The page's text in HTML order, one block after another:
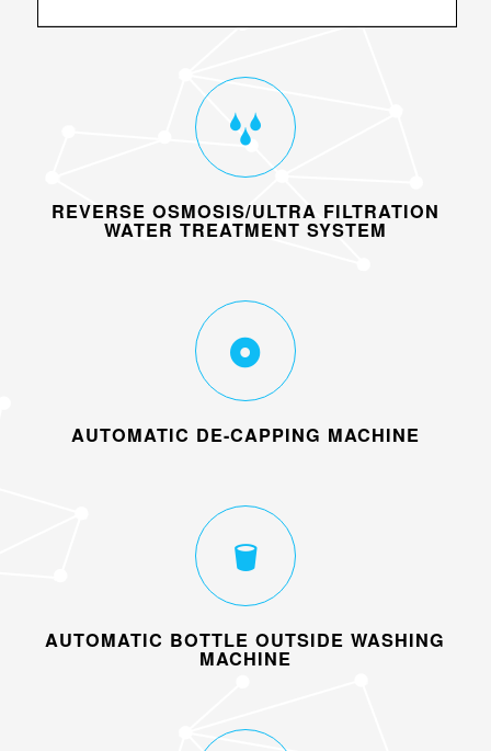
REVERSE OSMOSIS/ULTRA FILTRATION
WATER TREATMENT SYSTEM
AUTOMATIC DE-CAPPING MACHINE
AUTOMATIC BOTTLE OUTSIDE WASHING
MACHINE